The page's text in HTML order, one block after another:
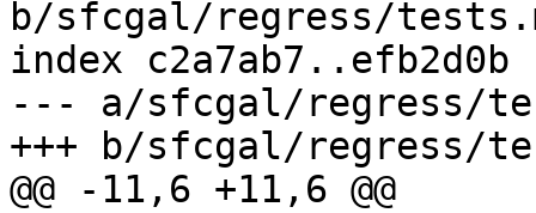
b/sfcgal/regress/
index c2a7ab7..efb2d0b
--- a/sfcgal/regress/
+++ b/sfcgal/regress/
@@ -11,6 +11,6 @@